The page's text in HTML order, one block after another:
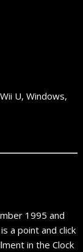
U, Windows,
1995 and
a point and click
in the Clock